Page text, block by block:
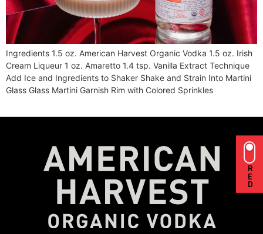
RED
Ingredients 1.5 oz. American Harvest Organic Vodka 1.5 oz. Irish
Cream Liqueur 1 oz. Amaretto 1.4 tsp. Vanilla Extract Technique
Add Ice and Ingredients to Shaker Shake and Strain Into Martini
Glass Glass Martini Garnish Rim with Colored Sprinkles